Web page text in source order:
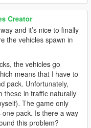
Creator
and it’s nice to finally
the vehicles spawn in
the vehicles go
means that I have to
pack. Unfortunately,
these in traffic naturally
The game only
pack. Is there a way
this problem?